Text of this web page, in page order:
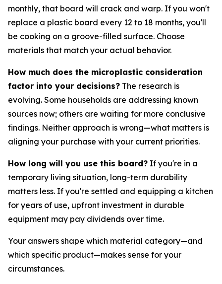
monthly, that board will crack and warp. If you won't
replace a plastic board every 12 to 18 months, you'll
be cooking on a groove-filled surface. Choose
materials that match your actual behavior.
How much does the microplastic consideration
factor into your decisions? The research is
evolving. Some households are addressing known
sources now; others are waiting for more conclusive
findings. Neither approach is wrong—what matters is
aligning your purchase with your current priorities.
How long will you use this board? If you're in a
temporary living situation, long-term durability
matters less. If you're settled and equipping a kitchen
for years of use, upfront investment in durable
equipment may pay dividends over time.
Your answers shape which material category—and
which specific product—makes sense for your
circumstances.